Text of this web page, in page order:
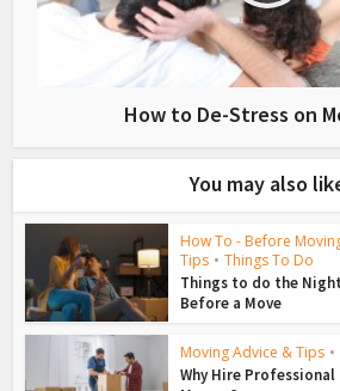
How to De-Stress on
You may also
How To - Before
Tips • Things To Do
Things to do the Night
Before a Move
Moving Advice & Tips •
Why Hire Professional